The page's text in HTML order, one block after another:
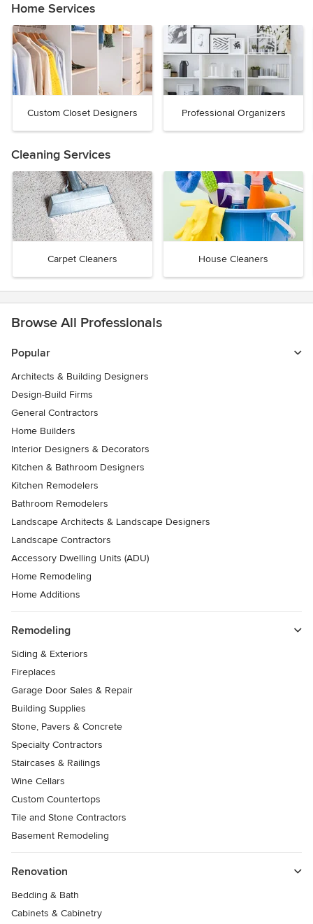
Home Services
Custom Closet Designers Professional Organizers
Cleaning Services
Carpet Cleaners House Cleaners
Browse All Professionals
Popular
Architects & Building Designers
Design-Build Firms
General Contractors
Home Builders
Interior Designers & Decorators
Kitchen & Bathroom Designers
Kitchen Remodelers
Bathroom Remodelers
Landscape Architects & Landscape Designers
Landscape Contractors
Accessory Dwelling Units (ADU)
Home Remodeling
Home Additions
Remodeling
Siding & Exteriors
Fireplaces
Garage Door Sales & Repair
Building Supplies
Stone, Pavers & Concrete
Specialty Contractors
Staircases & Railings
Wine Cellars
Custom Countertops
Tile and Stone Contractors
Basement Remodeling
Renovation
Bedding & Bath
Cabinets & Cabinetry